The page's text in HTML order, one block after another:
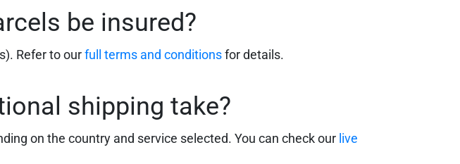
be insured?
Refer to ourfull terms and conditionsfor details.
shipping take?
on the country and service selected. You can check our live